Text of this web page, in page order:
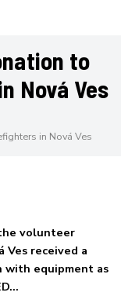
to
Nová Ves
in Nová Ves
volunteer
Ves received a
with equipment as